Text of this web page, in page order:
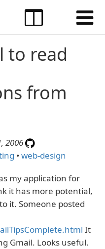
to read
from
2006
• web-design
my application for
it has more potential,
it. Someone posted
It
Gmail. Looks useful.